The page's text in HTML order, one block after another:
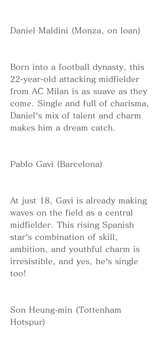
Daniel Maldini (Monza, on loan)
Born into a football dynasty, this
22-year-old attacking midfielder
from AC Milan is as suave as they
come. Single and full of charisma,
Daniel’s mix of talent and charm
makes him a dream catch.
Pablo Gavi (Barcelona)
At just 18, Gavi is already making
waves on the field as a central
midfielder. This rising Spanish
star’s combination of skill,
ambition, and youthful charm is
irresistible, and yes, he’s single
too!
Son Heung-min (Tottenham
Hotspur)